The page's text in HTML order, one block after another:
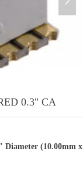
0.3" CA
Diameter (10.00mm x